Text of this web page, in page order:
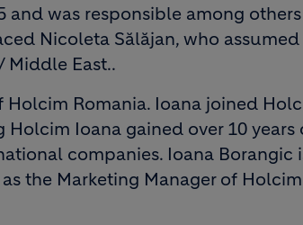
and was responsible among
Nicoleta Sălăjan, who assumed
Middle East..
Holcim Romania. Ioana joined
Ioana gained over 10 years
companies. Ioana Borangic
the Marketing Manager of Holcim